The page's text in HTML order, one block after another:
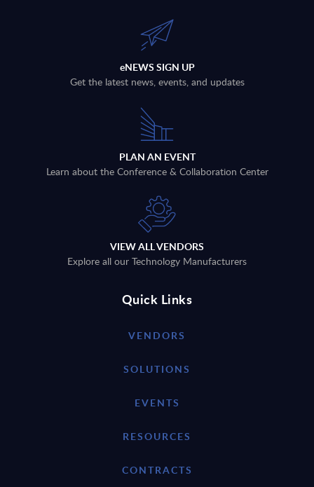
eNEWS SIGN UP
Get the latest news, events, and updates
PLAN AN EVENT
Learn about the Conference & Collaboration Center
VIEW ALL VENDORS
Explore all our Technology Manufacturers
Quick Links
VENDORS
SOLUTIONS
EVENTS
RESOURCES
CONTRACTS